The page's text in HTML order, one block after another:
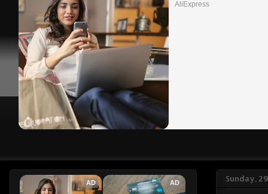
AliExpress
Sunday,
AD AD